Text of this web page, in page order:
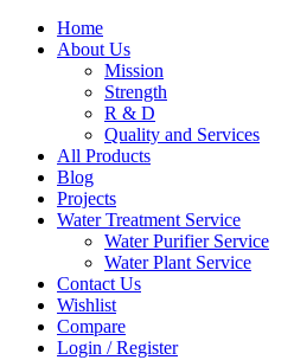
Home
About Us
Mission
Strength
R & D
Quality and Services
All Products
Blog
Projects
Water Treatment Service
Water Purifier Service
Water Plant Service
Contact Us
Wishlist
Compare
Login / Register